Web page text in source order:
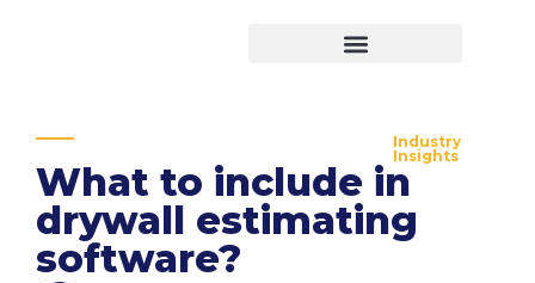
Industry
Insights
What to include in
drywall estimating
software?